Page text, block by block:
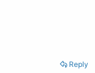
Reply